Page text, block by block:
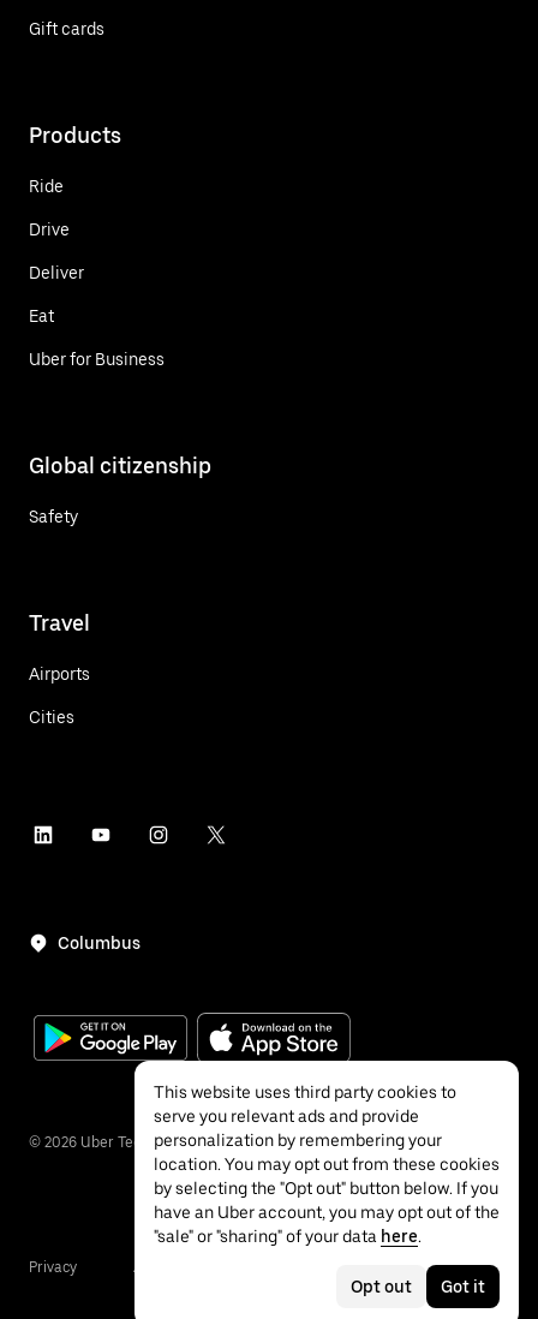
Gift cards
Products
Ride
Drive
Deliver
Eat
Uber for Business
Global citizenship
Safety
Travel
Airports
Cities
Columbus
© 2026 Uber Technologies Inc.
Privacy Accessibility
This website uses third party cookies to
serve you relevant ads and provide
personalization by remembering your
location. You may opt out from these cookies
by selecting the "Opt out" button below. If you
have an Uber account, you may opt out of the
"sale" or "sharing" of your data here.
Opt out Got it